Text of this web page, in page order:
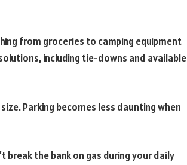
from groceries to camping equipment
including tie-downs and available
Parking becomes less daunting when
break the bank on gas during your daily